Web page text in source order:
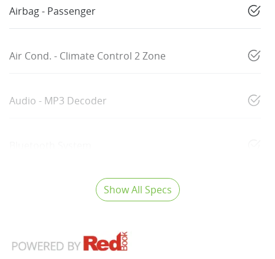
Airbag - Passenger
Air Cond. - Climate Control 2 Zone
Audio - MP3 Decoder
Show All Specs